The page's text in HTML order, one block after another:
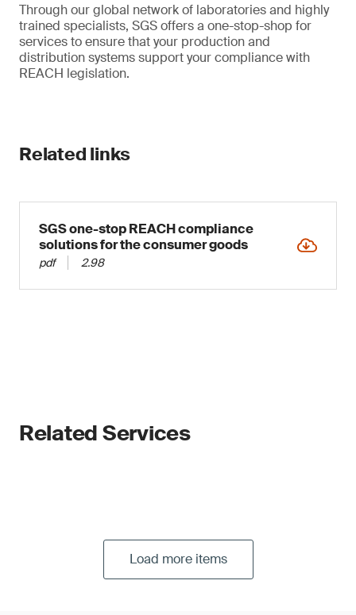
Through our global network of laboratories and highly
trained specialists, SGS offers a one-stop-shop for
services to ensure that your production and
distribution systems support your compliance with
REACH legislation.
Related links
SGS one-stop REACH compliance
solutions for the consumer goods
pdf 2.98
Related Services
Load more items